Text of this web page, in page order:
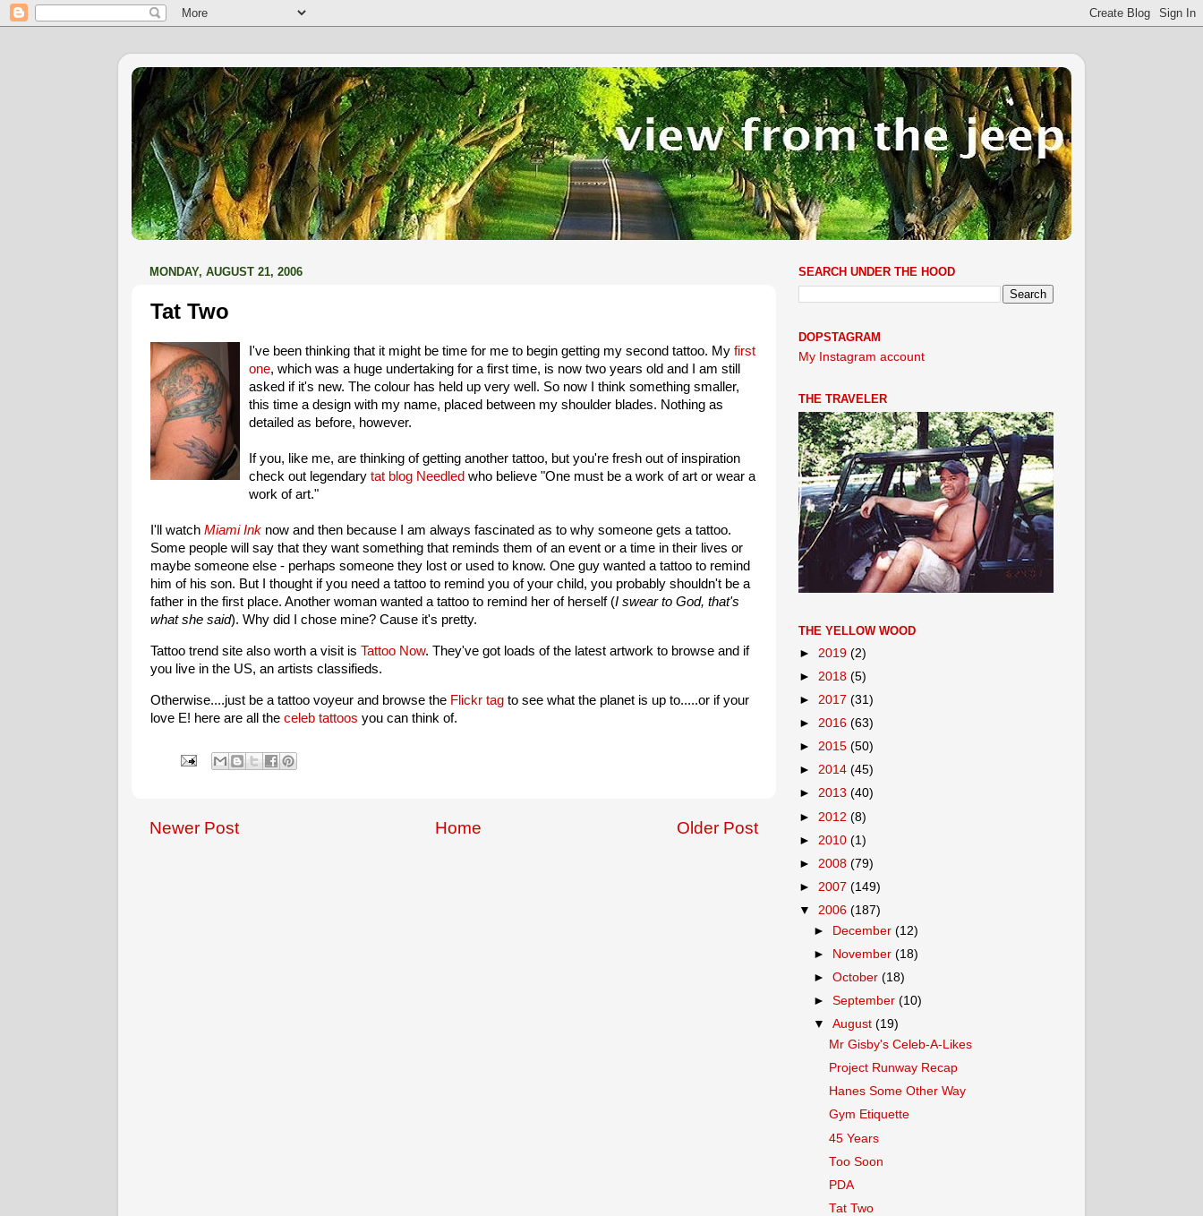
MONDAY, AUGUST 21, 2006
Tat Two
I've been thinking that it might be time for me to begin getting my second tattoo. My first
one, which was a huge undertaking for a first time, is now two years old and I am still
asked if it's new. The colour has held up very well. So now I think something smaller,
this time a design with my name, placed between my shoulder blades. Nothing as
detailed as before, however.
If you, like me, are thinking of getting another tattoo, but you're fresh out of inspiration
check out legendary tat blog Needled who believe "One must be a work of art or wear a
work of art."
I'll watch Miami Ink now and then because I am always fascinated as to why someone gets a tattoo.
Some people will say that they want something that reminds them of an event or a time in their lives or
maybe someone else - perhaps someone they lost or used to know. One guy wanted a tattoo to remind
him of his son. But I thought if you need a tattoo to remind you of your child, you probably shouldn't be a
father in the first place. Another woman wanted a tattoo to remind her of herself (I swear to God, that's
what she said). Why did I chose mine? Cause it's pretty.
Tattoo trend site also worth a visit is Tattoo Now. They've got loads of the latest artwork to browse and if
you live in the US, an artists classifieds.
Otherwise....just be a tattoo voyeur and browse the Flickr tag to see what the planet is up to.....or if your
love E! here are all the celeb tattoos you can think of.
Newer Post Older Post
Home
SEARCH UNDER THE HOOD
DOPSTAGRAM
My Instagram account
THE TRAVELER
THE YELLOW WOOD
► 2019 (2)
► 2018 (5)
► 2017 (31)
► 2016 (63)
► 2015 (50)
► 2014 (45)
► 2013 (40)
► 2012 (8)
► 2010 (1)
► 2008 (79)
► 2007 (149)
▼ 2006 (187)
►
December(12)
►
November(18)
►October(18)
►September(10)
▼August(19)
Mr Gisby's Celeb-A-Likes
Project Runway Recap
Hanes Some Other Way
Gym Etiquette
45 Years
Too Soon
PDA
Tat Two